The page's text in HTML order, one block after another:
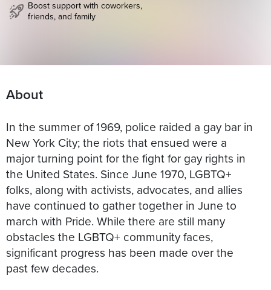
Boost support with coworkers,
friends, and family
About
In the summer of 1969, police raided a gay bar in
New York City; the riots that ensued were a
major turning point for the fight for gay rights in
the United States. Since June 1970, LGBTQ+
folks, along with activists, advocates, and allies
have continued to gather together in June to
march with Pride. While there are still many
obstacles the LGBTQ+ community faces,
significant progress has been made over the
past few decades.